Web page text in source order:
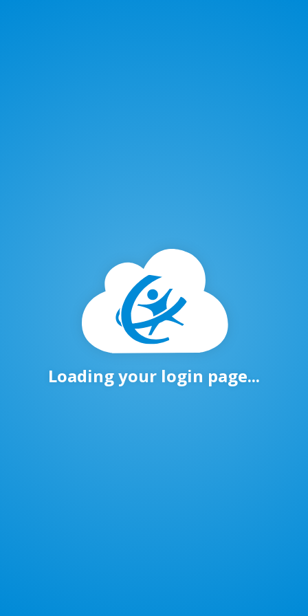
Loading your login page...